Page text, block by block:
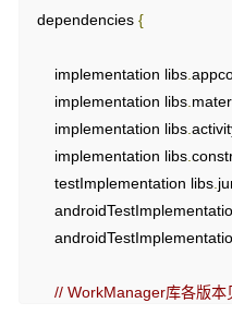
public void handleMessage
if (message.what ==
            tv_hello
.setText(
}
}
                sleep
(1000);
} catch (
                e
.printStackTrace
}
}
}
dependencies {
    implementation libs
.
    implementation libs
.
    implementation libs
.
    implementation libs
.
    testImplementation libs
.
// WorkManager库各版本